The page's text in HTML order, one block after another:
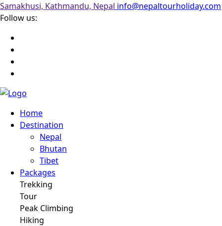
Samakhusi, Kathmandu, Nepal info@nepaltourholiday.com
Follow us:
Home
Destination
Nepal
Bhutan
Tibet
Packages
Trekking
Tour
Peak Climbing
Hiking